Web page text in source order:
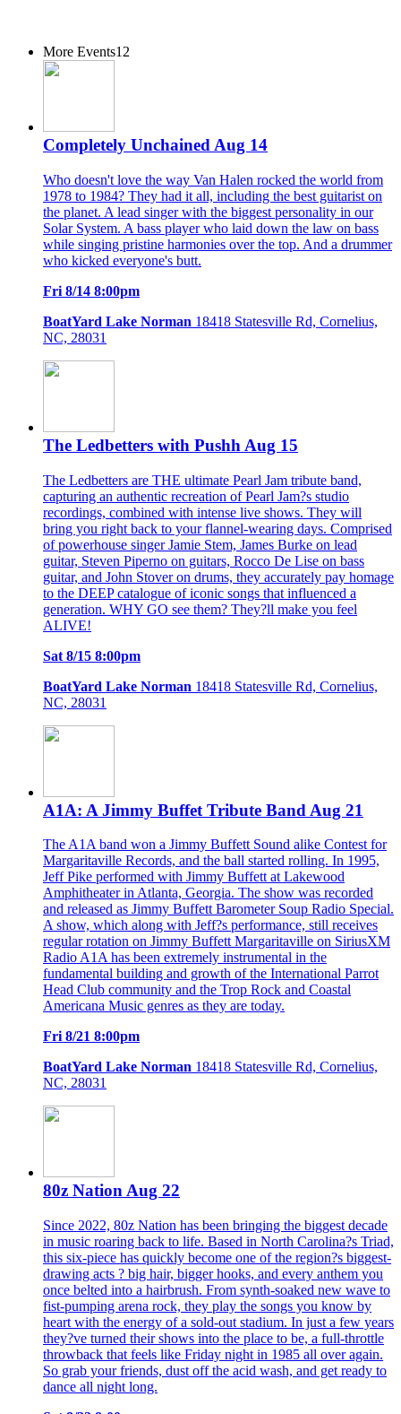
More Events12
Completely Unchained Aug 14
Who doesn't love the way Van Halen rocked the world from
1978 to 1984? They had it all, including the best guitarist on
the planet. A lead singer with the biggest personality in our
Solar System. A bass player who laid down the law on bass
while singing pristine harmonies over the top. And a drummer
who kicked everyone's butt.
Fri 8/14 8:00pm
BoatYard Lake Norman 18418 Statesville Rd, Cornelius,
NC, 28031
The Ledbetters with Pushh Aug 15
The Ledbetters are THE ultimate Pearl Jam tribute band,
capturing an authentic recreation of Pearl Jam?s studio
recordings, combined with intense live shows. They will
bring you right back to your flannel-wearing days. Comprised
of powerhouse singer Jamie Stem, James Burke on lead
guitar, Steven Piperno on guitars, Rocco De Lise on bass
guitar, and John Stover on drums, they accurately pay homage
to the DEEP catalogue of iconic songs that influenced a
generation. WHY GO see them? They?ll make you feel
ALIVE!
Sat 8/15 8:00pm
BoatYard Lake Norman 18418 Statesville Rd, Cornelius,
NC, 28031
A1A: A Jimmy Buffet Tribute Band Aug 21
The A1A band won a Jimmy Buffett Sound alike Contest for
Margaritaville Records, and the ball started rolling. In 1995,
Jeff Pike performed with Jimmy Buffett at Lakewood
Amphitheater in Atlanta, Georgia. The show was recorded
and released as Jimmy Buffett Barometer Soup Radio Special.
A show, which along with Jeff?s performance, still receives
regular rotation on Jimmy Buffett Margaritaville on SiriusXM
Radio A1A has been extremely instrumental in the
fundamental building and growth of the International Parrot
Head Club community and the Trop Rock and Coastal
Americana Music genres as they are today.
Fri 8/21 8:00pm
BoatYard Lake Norman 18418 Statesville Rd, Cornelius,
NC, 28031
80z Nation Aug 22
Since 2022, 80z Nation has been bringing the biggest decade
in music roaring back to life. Based in North Carolina?s Triad,
this six-piece has quickly become one of the region?s biggest-
drawing acts ? big hair, bigger hooks, and every anthem you
once belted into a hairbrush. From synth-soaked new wave to
fist-pumping arena rock, they play the songs you know by
heart with the energy of a sold-out stadium. In just a few years
they?ve turned their shows into the place to be, a full-throttle
throwback that feels like Friday night in 1985 all over again.
So grab your friends, dust off the acid wash, and get ready to
dance all night long.